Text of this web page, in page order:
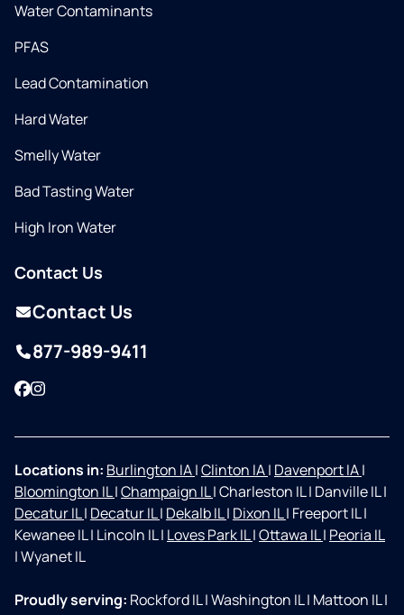
Water Contaminants
PFAS
Lead Contamination
Hard Water
Smelly Water
Bad Tasting Water
High Iron Water
Contact Us
Contact Us
877-989-9411
Facebook
Instagram
Locations in: Burlington IA|Clinton IA| Davenport IA|
Bloomington IL|Champaign IL|Charleston IL| Danville IL|
Decatur IL| Decatur IL| Dekalb IL| Dixon IL| Freeport IL|
Kewanee IL| Lincoln IL| Loves Park IL|Ottawa IL| Peoria IL
|Wyanet IL
Proudly serving: Rockford IL|Washington IL| Mattoon IL|